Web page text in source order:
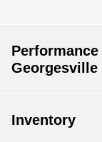
Georgesville
Inventory